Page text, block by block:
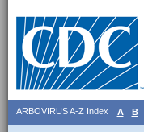
ARBOVIRUS A-Z Index A B